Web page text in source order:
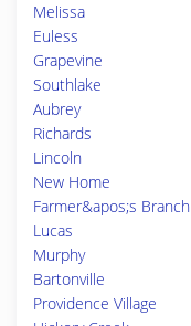
Melissa
Euless
Grapevine
Southlake
Aubrey
Richards
Lincoln
New Home
Farmer&apos;s Branch
Lucas
Murphy
Bartonville
Providence Village